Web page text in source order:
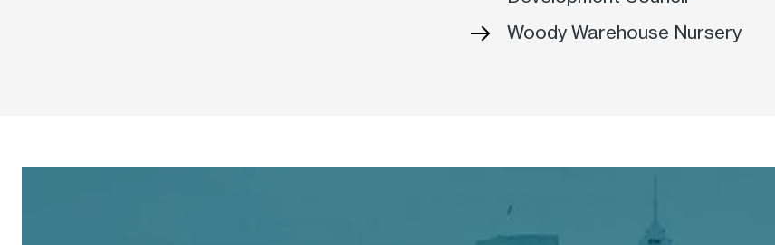
Woody Warehouse Nursery